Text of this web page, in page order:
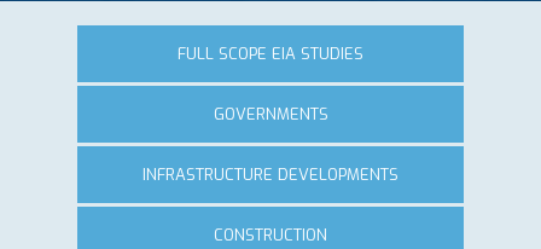
FULL SCOPE EIA STUDIES
GOVERNMENTS
INFRASTRUCTURE DEVELOPMENTS
CONSTRUCTION